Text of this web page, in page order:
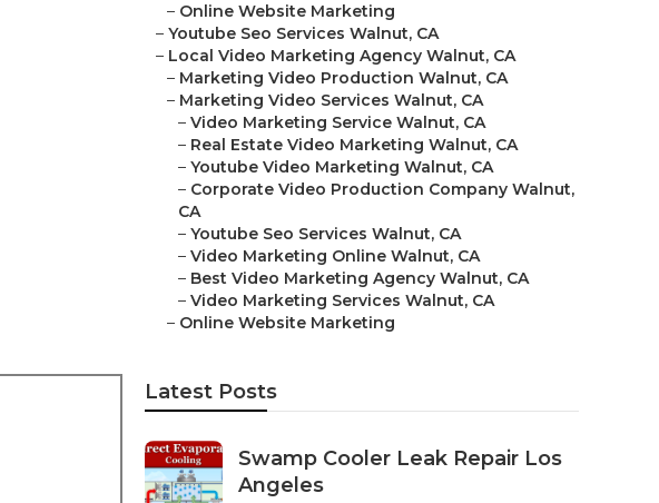
– Online Website Marketing
– Youtube Seo Services Walnut, CA
– Local Video Marketing Agency Walnut, CA
– Marketing Video Production Walnut, CA
– Marketing Video Services Walnut, CA
– Video Marketing Service Walnut, CA
– Real Estate Video Marketing Walnut, CA
– Youtube Video Marketing Walnut, CA
– Corporate Video Production Company Walnut,
CA
– Youtube Seo Services Walnut, CA
– Video Marketing Online Walnut, CA
– Best Video Marketing Agency Walnut, CA
– Video Marketing Services Walnut, CA
– Online Website Marketing
Latest Posts
Swamp Cooler Leak Repair Los
Angeles